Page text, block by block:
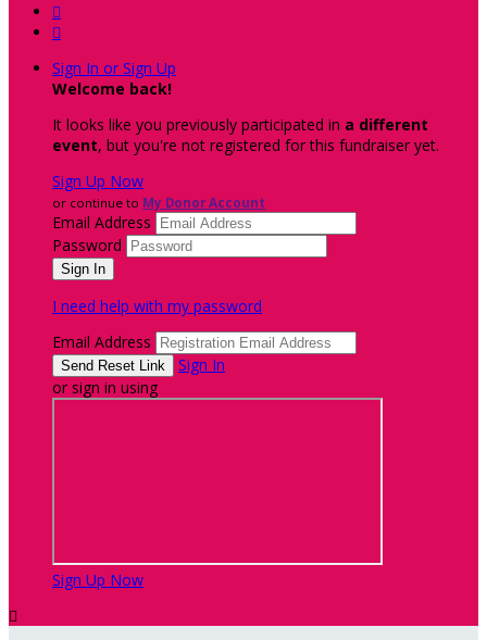


Sign In or Sign Up
Welcome back!
It looks like you previously participated in a different
event, but you're not registered for this fundraiser yet.
Sign Up Now
or continue to My Donor Account
Email Address
Password
I need help with my password
Email Address
Sign In
or sign in using
Sign Up Now
